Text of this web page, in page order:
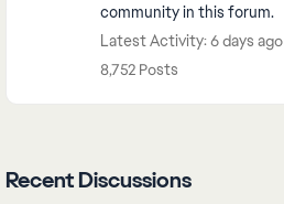
community in this forum.
Latest Activity: 6 days ago
8,752 Posts
Recent Discussions